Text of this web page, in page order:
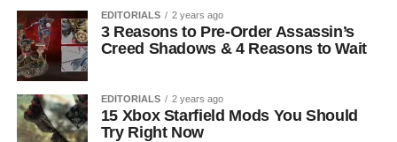
EDITORIALS 2 years ago
3 Reasons to Pre-Order Assassin’s
Creed Shadows & 4 Reasons to Wait
EDITORIALS 2 years ago
15 Xbox Starfield Mods You Should
Try Right Now